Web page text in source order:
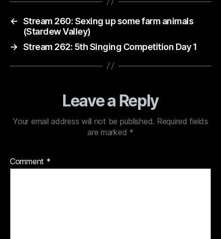
← Stream 260: Sexing up some farm animals
(Stardew Valley)
→ Stream 262: 5th Singing Competition Day 1
Leave a Reply
Your email address will not be published. Required fields
are marked *
Comment *